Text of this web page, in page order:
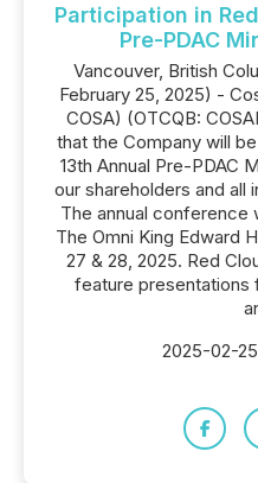
Participation in
Pre-PDAC
Vancouver, British
February 25, 2025) -
COSA) (OTCQB:
that the Company will
13th Annual Pre-PDAC
our shareholders and all
The annual conference
The Omni King Edward
27 & 28, 2025. Red
feature presentations
2025-02-